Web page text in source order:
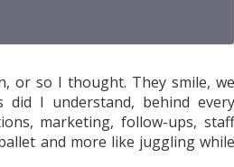
or so I thought. They smile, we
did I understand, behind every
marketing, follow-ups, staff
and more like juggling while